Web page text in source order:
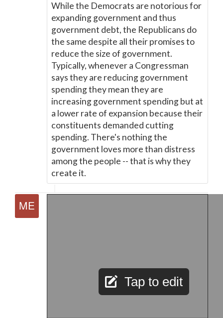
While the Democrats are notorious for
expanding government and thus
government debt, the Republicans do
the same despite all their promises to
reduce the size of government.
Typically, whenever a Congressman
says they are reducing government
spending they mean they are
increasing government spending but at
a lower rate of expansion because their
constituents demanded cutting
spending. There's nothing the
government loves more than distress
among the people -- that is why they
create it.
Tap to edit